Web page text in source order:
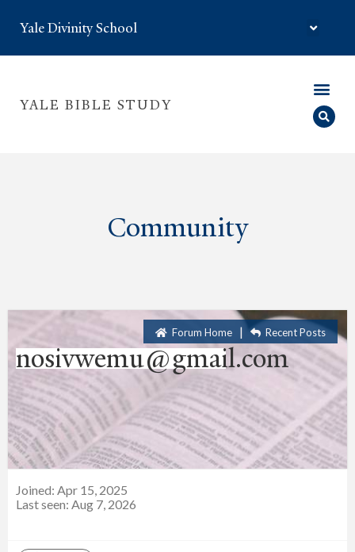
Yale Divinity School
YALE BIBLE STUDY
Community
nosivwemu@gmail.com
Forum Home | Recent Posts
Joined: Apr 15, 2025
Last seen: Aug 7, 2026